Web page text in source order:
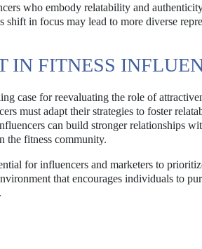
who embody relatability and
shift in focus may lead to more diverse
IN FITNESS
case for reevaluating the role of
must adapt their strategies to foster
can build stronger relationships
the fitness community.
for influencers and marketers to
that encourages individuals to